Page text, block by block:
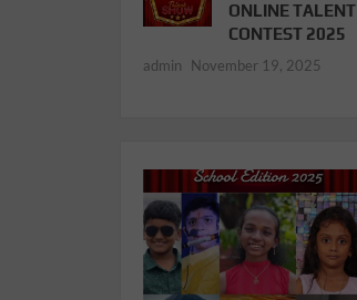
ONLINE TALENT
CONTEST 2025
admin November 19, 2025